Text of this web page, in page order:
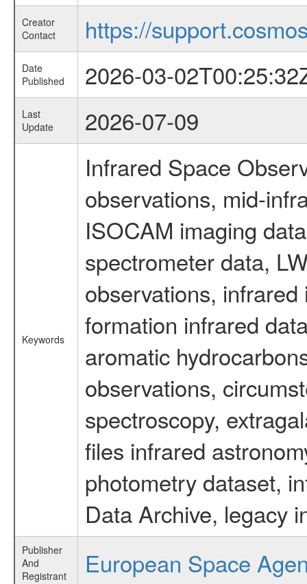
Creator
Contact
https://
Date
Published
2026-03-
Last
Update
2026-07-09
Keywords
Infrared Space
observations, mid-
ISOCAM imaging
spectrometer data,
observations,
formation infrared
aromatic
observations,
spectroscopy,
files infrared
photometry dataset,
Data Archive, legacy
Publisher
And
Registrant
European Space